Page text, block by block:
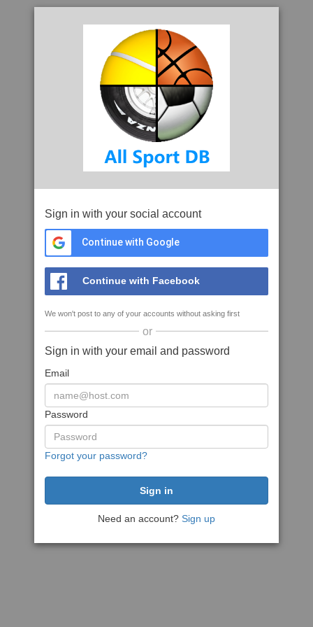
Sign in with your social account
Continue with Google
Continue with Facebook
We won't post to any of your accounts without asking first
or
Sign in with your email and password
Email
Password
Forgot your password?
Need an account? Sign up